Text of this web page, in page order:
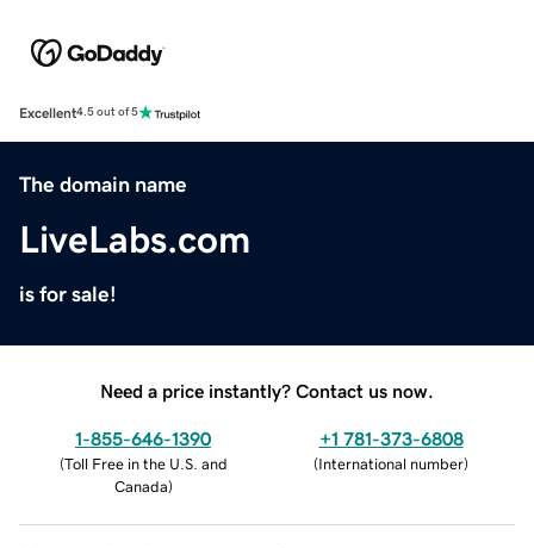
Excellent4.5 out of 5
The domain name
LiveLabs.com
is for sale!
Need a price instantly? Contact us now.
1-855-646-1390
(Toll Free in the U.S. and
Canada)
+1 781-373-6808
(International number)